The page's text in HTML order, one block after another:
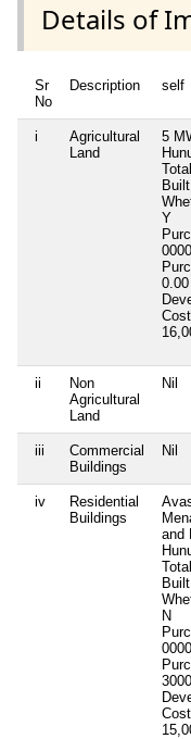
Details of
Sr
No
Description self
i
Agricultural
Land
5
Y
0.00
Cost
ii
Non
Agricultural
Land
Nil
iii
Commercial
Buildings
Nil
iv
Residential
Buildings
and
N
Cost